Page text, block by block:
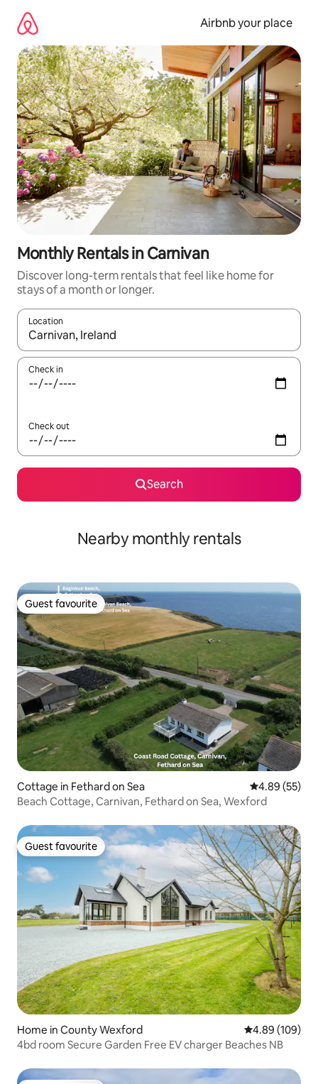
content
Airbnb your place
Monthly Rentals in Carnivan
Discover long-term rentals that feel like home for
stays of a month or longer.
Location
When results are available, navigate with the up and down
Check in
Check out
Search
Nearby monthly rentals
Guest favourite
Guest favourite
Cottage in Fethard on Sea 4.89 out of 5
4.89 (55)
Beach Cottage, Carnivan, Fethard on Sea, Wexford
Guest favourite
Guest favourite
Home in County Wexford 4.89 out of 5
4.89 (109)
4bd room Secure Garden Free EV charger Beaches NB